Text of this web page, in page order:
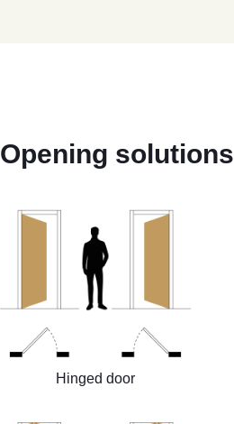
Opening solutions
Hinged door